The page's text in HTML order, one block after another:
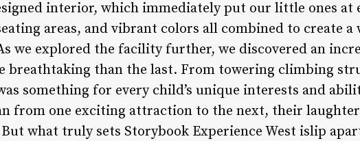
interior, which immediately put our little ones at
areas, and vibrant colors all combined to create
we explored the facility further, we discovered an
breathtaking than the last. From towering climbing
something for every child’s unique interests and
from one exciting attraction to the next, their
what truly sets Storybook Experience West islip